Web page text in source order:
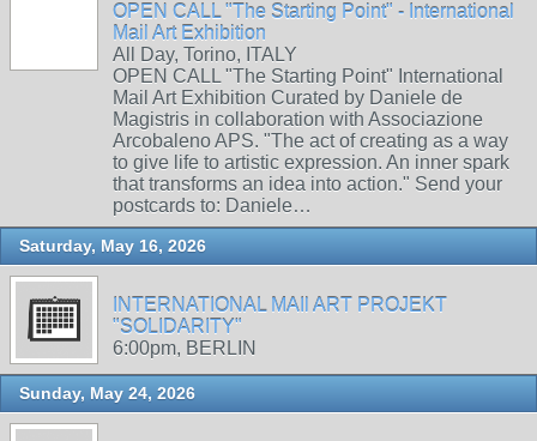
OPEN CALL "The Starting Point" - International
Mail Art Exhibition
All Day, Torino, ITALY
OPEN CALL "The Starting Point" International
Mail Art Exhibition Curated by Daniele de
Magistris in collaboration with Associazione
Arcobaleno APS. "The act of creating as a way
to give life to artistic expression. An inner spark
that transforms an idea into action." Send your
postcards to: Daniele…
Saturday, May 16, 2026
INTERNATIONAL MAIl ART PROJEKT
"SOLIDARITY"
6:00pm, BERLIN
Sunday, May 24, 2026